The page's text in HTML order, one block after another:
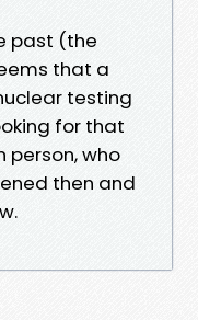
past (the
that a
testing
for that
who
then and